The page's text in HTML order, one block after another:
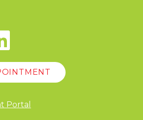
Portal